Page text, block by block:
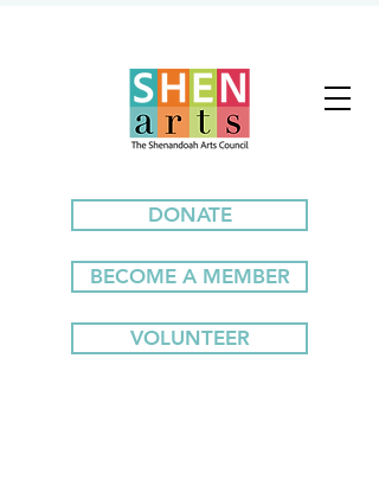
DONATE
BECOME A MEMBER
VOLUNTEER